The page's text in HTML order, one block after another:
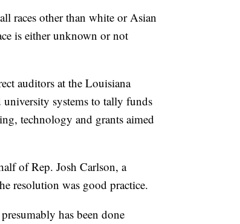
races other than white or Asian
is either unknown or not
auditors at the Louisiana
university systems to tally funds
technology and grants aimed
of Rep. Josh Carlson, a
resolution was good practice.
has been done